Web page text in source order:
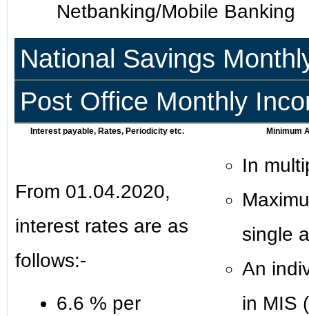
Netbanking/Mobile Banking
National Savings
Post Office Monthly
Interest payable, Rates, Periodicity etc. Minimum
From 01.04.2020,
interest rates are as
follows:-
6.6 % per
In
single
An
in MIS